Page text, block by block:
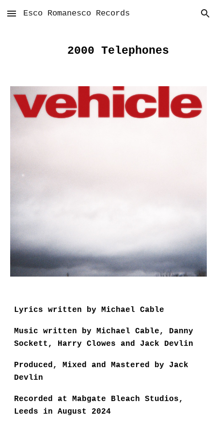
Skip to main content Skip to navigation
Esco Romanesco Records
2000 Telephones
Lyrics written by Michael Cable
Music written by Michael Cable, Danny
Sockett, Harry Clowes and Jack Devlin
Produced, Mixed and Mastered by Jack
Devlin
Recorded at Mabgate Bleach Studios,
Leeds in August 2024